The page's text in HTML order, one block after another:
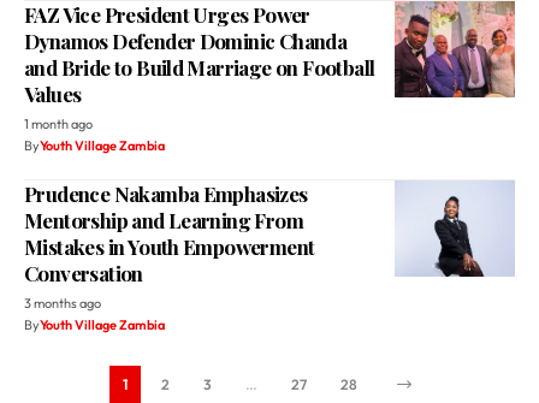
FAZ Vice President Urges Power
Dynamos Defender Dominic Chanda
and Bride to Build Marriage on Football
Values
1 month ago
ByYouth Village Zambia
Prudence Nakamba Emphasizes
Mentorship and Learning From
Mistakes in Youth Empowerment
Conversation
3 months ago
ByYouth Village Zambia
1 2 3 … 27 28